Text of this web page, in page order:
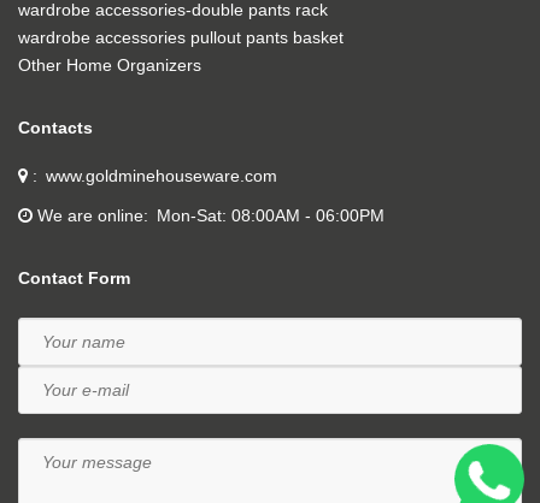
wardrobe accessories-double pants rack
wardrobe accessories pullout pants basket
Other Home Organizers
Contacts
www.goldminehouseware.com
We are online Mon-Sat: 08:00AM - 06:00PM
Contact Form